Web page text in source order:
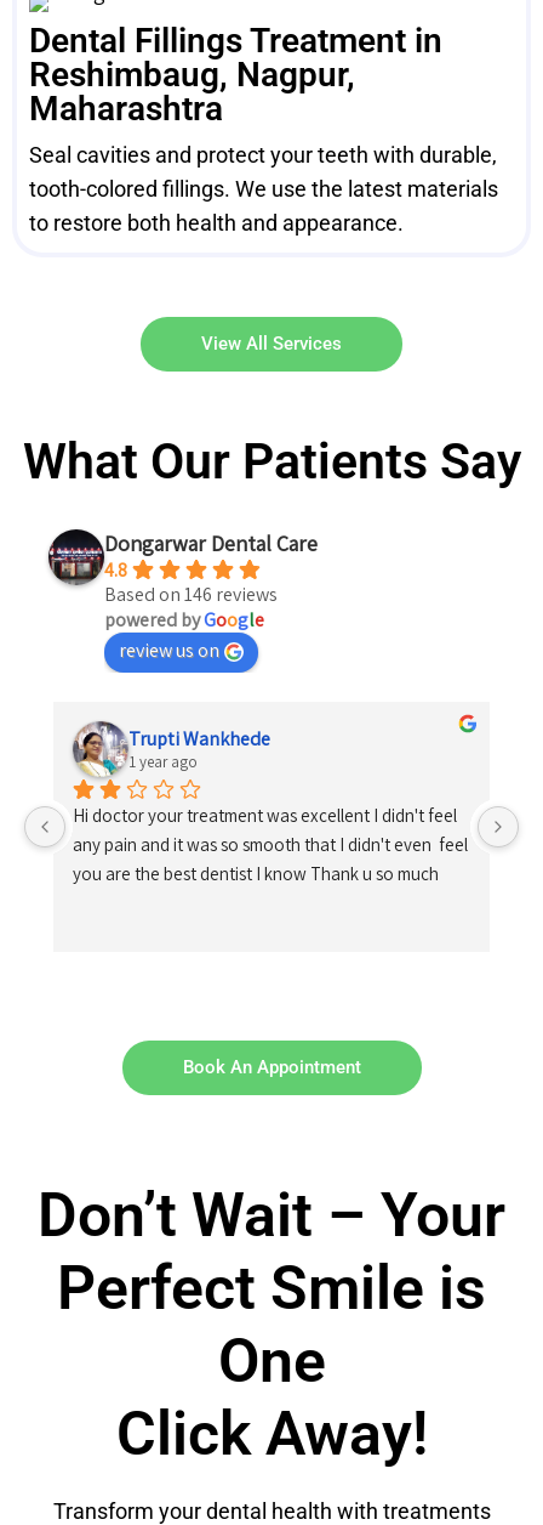
Dental Fillings Treatment in
Reshimbaug, Nagpur,
Maharashtra
Seal cavities and protect your teeth with durable,
tooth-colored fillings. We use the latest materials
to restore both health and appearance.
View All Services
What Our Patients Say
Dongarwar Dental Care
4.8
Based on 146 reviews
powered byGoogle
review us on
Trupti Wankhede
1 year ago
Hi doctor your treatment was excellent I didn't feel
any pain and it was so smooth that I didn't even  feel
you are the best dentist I know Thank u so much
Book An Appointment
Don’t Wait – Your
Perfect Smile is
One
Click Away!
Transform your dental health with treatments